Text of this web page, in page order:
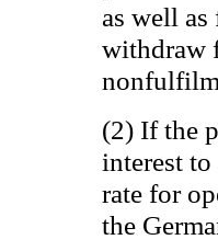
as well
withdraw
(2) If the
interest
rate for
the